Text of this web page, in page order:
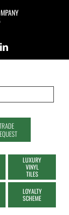
LUXURY
VINYL
TILES
LOYALTY
SCHEME